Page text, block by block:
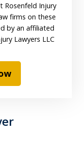
Rosenfeld Injury
firms on these
by an affiliated
Lawyers LLC